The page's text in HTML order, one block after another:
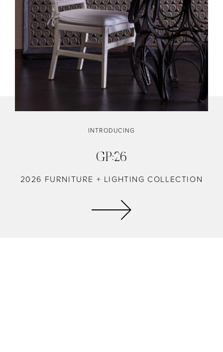
INTRODUCING
GP:26
2026 FURNITURE + LIGHTING COLLECTION